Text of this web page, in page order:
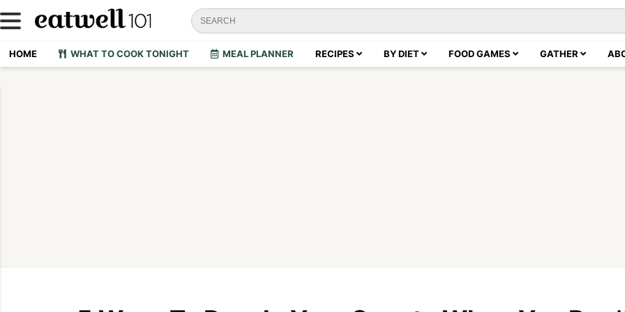
HOME WHAT TO COOK TONIGHT MEAL PLANNER RECIPES BY DIET FOOD GAMES GATHER